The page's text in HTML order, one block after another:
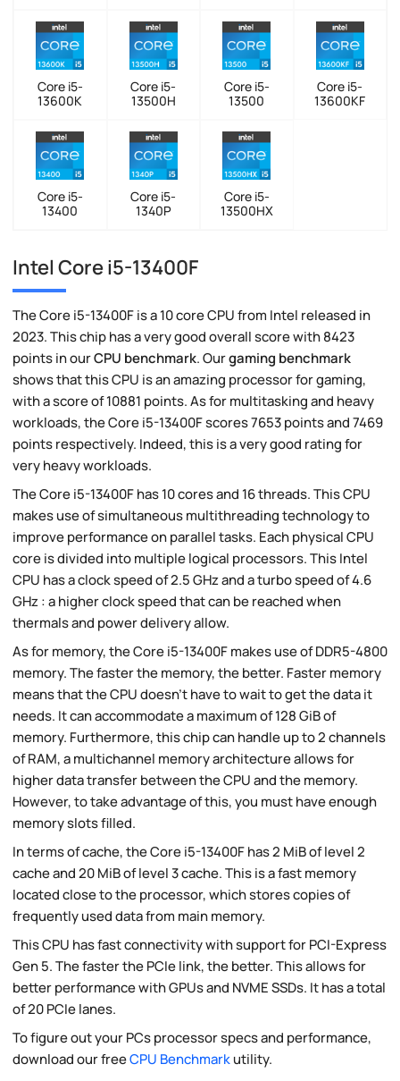
Core i5-
13600K
Core i5-
13500H
Core i5-
13500
Core i5-
13600KF
Core i5-
13400
Core i5-
1340P
Core i5-
13500HX
Intel Core i5-13400F
The Core i5-13400F is a 10 core CPU from Intel released in
2023. This chip has a very good overall score with 8423
points in ourCPU benchmark. Ourgaming benchmark
shows that this CPU is an amazing processor for gaming,
with a score of 10881 points. As for multitasking and heavy
workloads, the Core i5-13400F scores 7653 points and 7469
points respectively. Indeed, this is a very good rating for
very heavy workloads.
The Core i5-13400F has 10 cores and 16 threads. This CPU
makes use of simultaneous multithreading technology to
improve performance on parallel tasks. Each physical CPU
core is divided into multiple logical processors. This Intel
CPU has a clock speed of 2.5 GHz and a turbo speed of 4.6
GHz : a higher clock speed that can be reached when
thermals and power delivery allow.
As for memory, the Core i5-13400F makes use of DDR5-4800
memory. The faster the memory, the better. Faster memory
means that the CPU doesn't have to wait to get the data it
needs. It can accommodate a maximum of 128 GiB of
memory. Furthermore, this chip can handle up to 2 channels
of RAM, a multichannel memory architecture allows for
higher data transfer between the CPU and the memory.
However, to take advantage of this, you must have enough
memory slots filled.
In terms of cache, the Core i5-13400F has 2 MiB of level 2
cache and 20 MiB of level 3 cache. This is a fast memory
located close to the processor, which stores copies of
frequently used data from main memory.
This CPU has fast connectivity with support for PCI-Express
Gen 5. The faster the PCIe link, the better. This allows for
better performance with GPUs and NVME SSDs. It has a total
of 20 PCIe lanes.
To figure out your PCs processor specs and performance,
download our freeCPU Benchmarkutility.